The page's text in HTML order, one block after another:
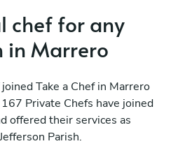
chef for any
in Marrero
Take a Chef in Marrero
Private Chefs have joined
offered their services as
Parish.